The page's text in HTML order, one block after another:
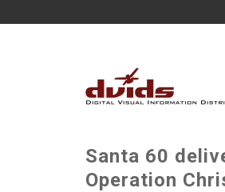
Santa 60
Operation